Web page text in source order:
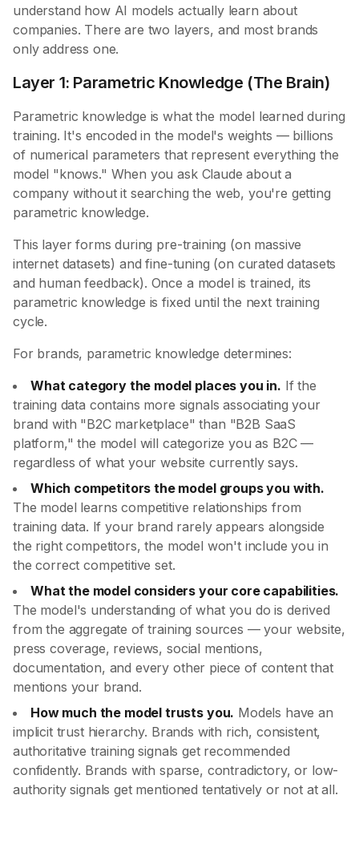
understand how AI models actually learn about
companies. There are two layers, and most brands
only address one.
Layer 1: Parametric Knowledge (The Brain)
Parametric knowledge is what the model learned during
training. It's encoded in the model's weights — billions
of numerical parameters that represent everything the
model "knows." When you ask Claude about a
company without it searching the web, you're getting
parametric knowledge.
This layer forms during pre-training (on massive
internet datasets) and fine-tuning (on curated datasets
and human feedback). Once a model is trained, its
parametric knowledge is fixed until the next training
cycle.
For brands, parametric knowledge determines:
What category the model places you in. If the
training data contains more signals associating your
brand with "B2C marketplace" than "B2B SaaS
platform," the model will categorize you as B2C —
regardless of what your website currently says.
Which competitors the model groups you with.
The model learns competitive relationships from
training data. If your brand rarely appears alongside
the right competitors, the model won't include you in
the correct competitive set.
What the model considers your core capabilities.
The model's understanding of what you do is derived
from the aggregate of training sources — your website,
press coverage, reviews, social mentions,
documentation, and every other piece of content that
mentions your brand.
How much the model trusts you. Models have an
implicit trust hierarchy. Brands with rich, consistent,
authoritative training signals get recommended
confidently. Brands with sparse, contradictory, or low-
authority signals get mentioned tentatively or not at all.